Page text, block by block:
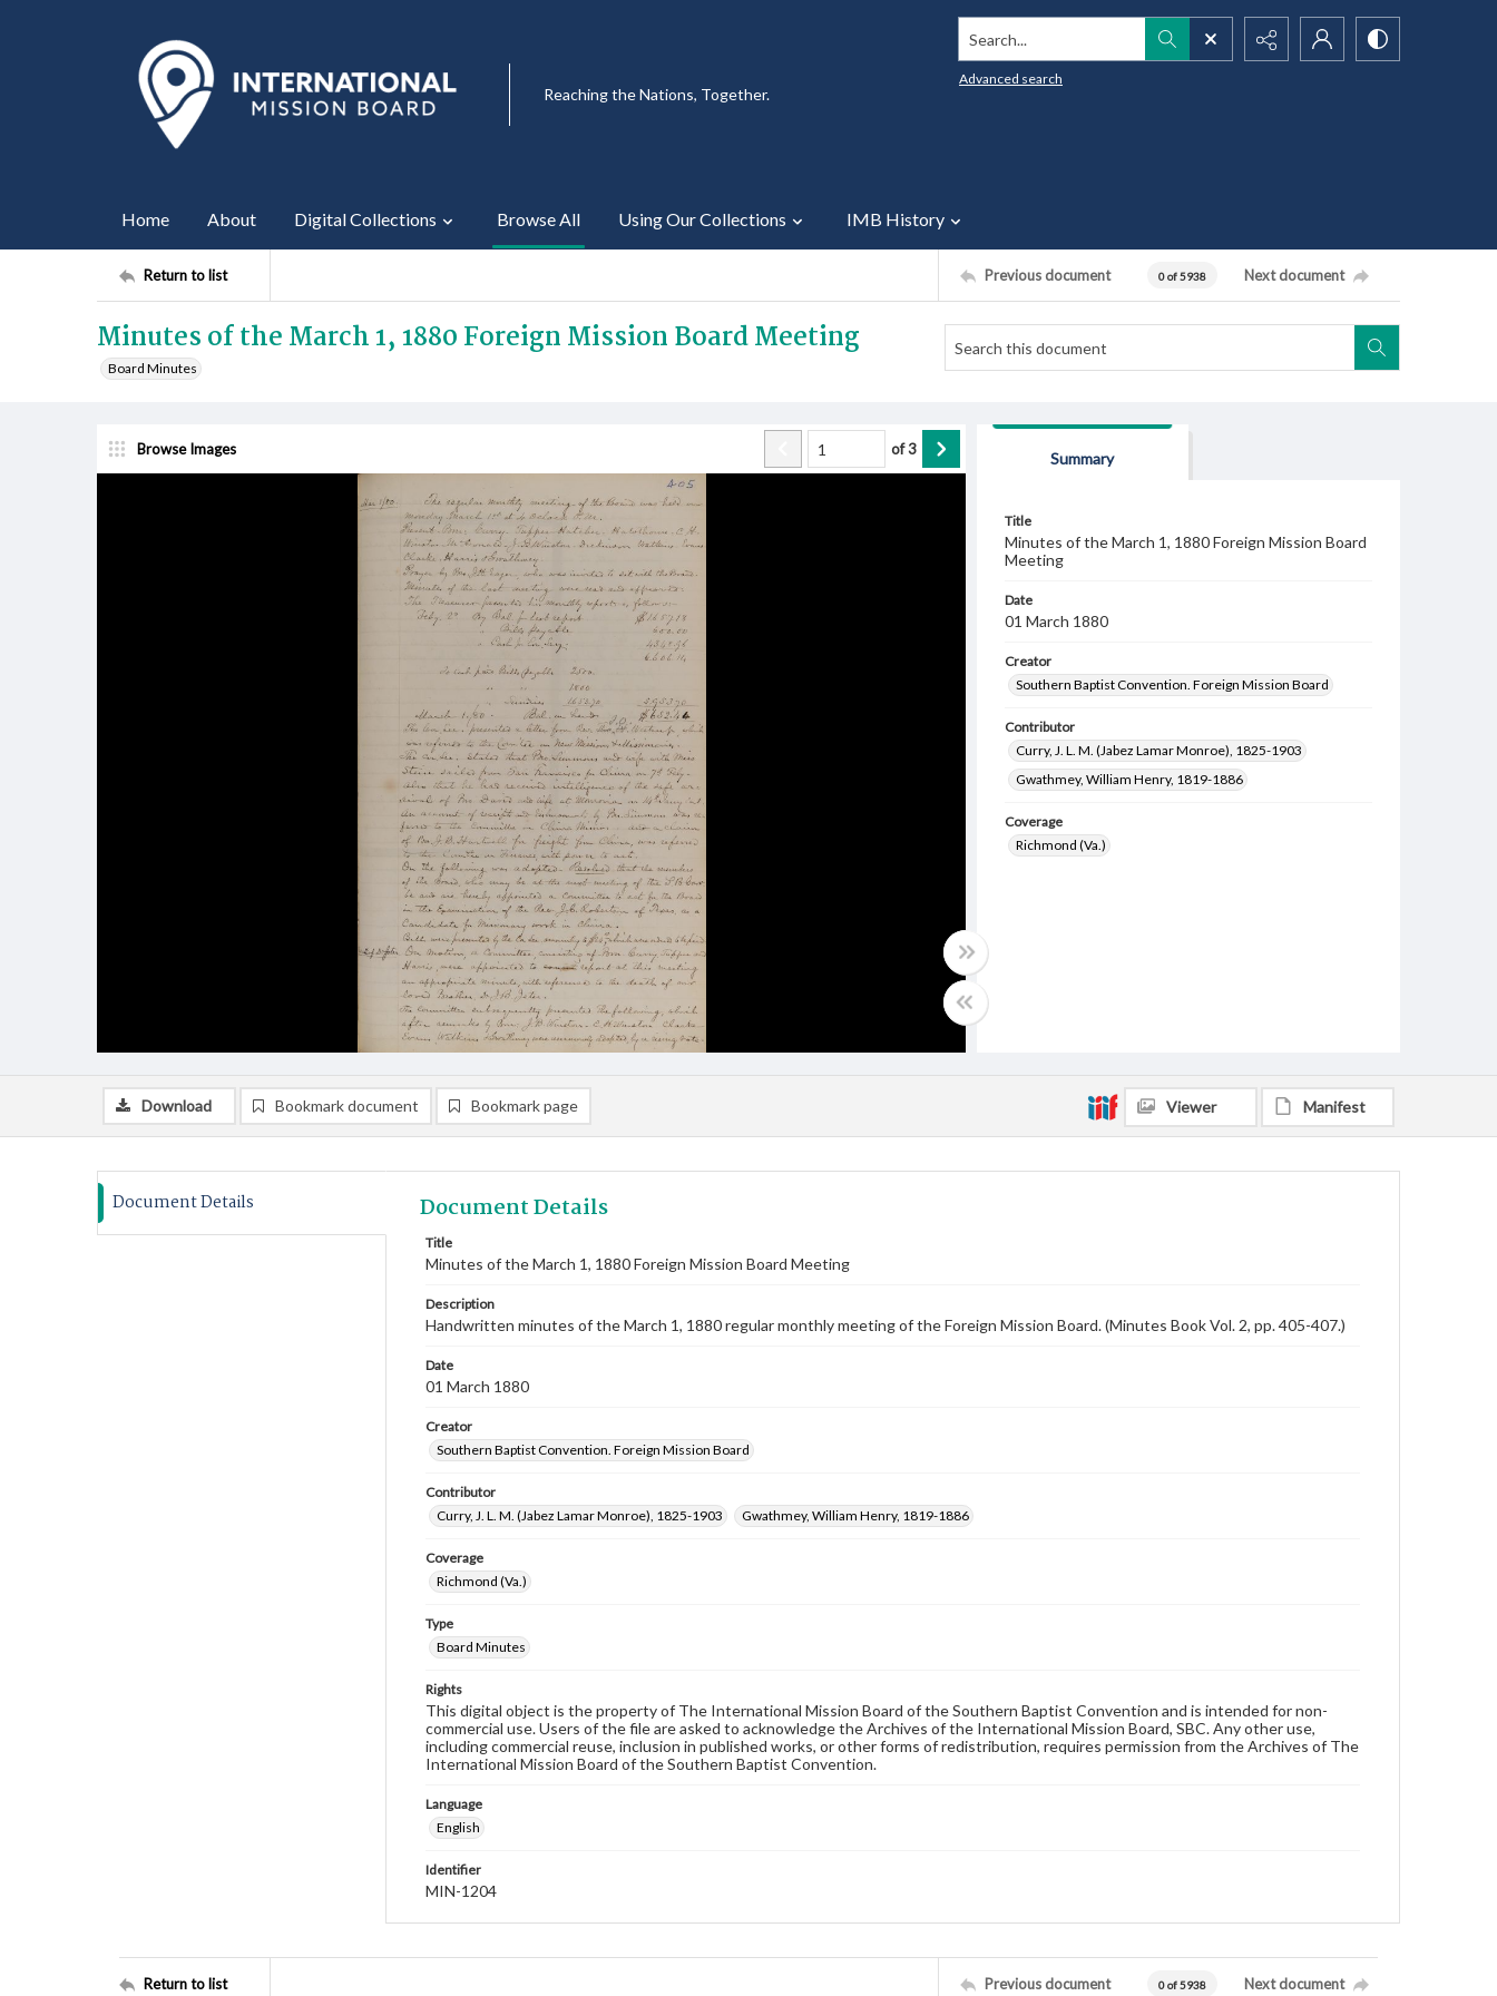
Reaching the Nations, Together.
Search...
Advanced search
Home About Digital Collections Browse All Using Our Collections IMB History
Return to list Previous document 0 of 5938 Next document
Minutes of the March 1, 1880 Foreign Mission Board Meeting
Board Minutes
Browse Images of3
Summary
Title
Minutes of the March 1, 1880 Foreign Mission Board
Meeting
Date
01 March 1880
Creator
Southern Baptist Convention. Foreign Mission Board
Contributor
Curry, J. L. M. (Jabez Lamar Monroe), 1825-1903
Gwathmey, William Henry, 1819-1886
Coverage
Richmond (Va.)
Download Bookmark document Bookmark page Viewer Manifest
Document Details Document Details
Title
Minutes of the March 1, 1880 Foreign Mission Board Meeting
Description
Handwritten minutes of the March 1, 1880 regular monthly meeting of the Foreign Mission Board. (Minutes Book Vol. 2, pp. 405-407.)
Date
01 March 1880
Creator
Southern Baptist Convention. Foreign Mission Board
Contributor
Curry, J. L. M. (Jabez Lamar Monroe), 1825-1903
Gwathmey, William Henry, 1819-1886
Coverage
Richmond (Va.)
Type
Board Minutes
Rights
This digital object is the property of The International Mission Board of the Southern Baptist Convention and is intended for non-
commercial use. Users of the file are asked to acknowledge the Archives of the International Mission Board, SBC. Any other use,
including commercial reuse, inclusion in published works, or other forms of redistribution, requires permission from the Archives of The
International Mission Board of the Southern Baptist Convention.
Language
English
Identifier
MIN-1204
Return to list Previous document 0 of 5938 Next document